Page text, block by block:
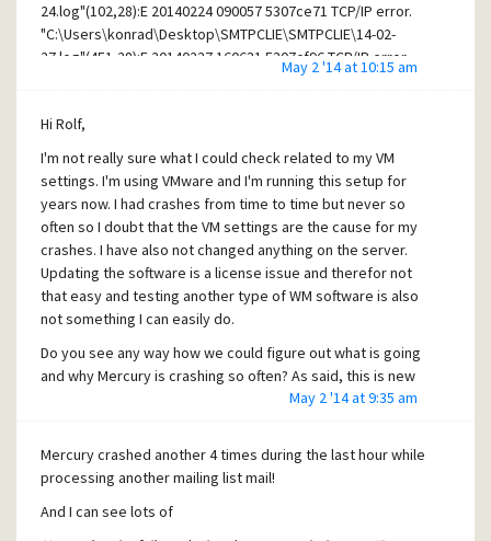
24.log"(102,28):E 20140224 090057 5307ce71 TCP/IP error.
"C:\Users\konrad\Desktop\SMTPCLIE\SMTPCLIE\14-02-
27.log"(451,28):E 20140227 160631 5307cf96 TCP/IP error.
"C:\Users\konrad\Desktop\SMTPCLIE\SMTPCLIE\14-03-
"C:\Users\konrad\Desktop\SMTPCLIE\SMTPCLIE\14-03-
12.log"(2765,28):E 20140312 152303 531c9f2c TCP/IP error.
"C:\Users\konrad\Desktop\SMTPCLIE\SMTPCLIE\14-03-
18.log"(979,28):E 20140318 200908 531cacc5 TCP/IP error.
"C:\Users\konrad\Desktop\SMTPCLIE\SMTPCLIE\14-03-
18.log"(988,28):E 20140318 202244 531cacc6 TCP/IP error.
"C:\Users\konrad\Desktop\SMTPCLIE\SMTPCLIE\14-03-
18.log"(997,28):E 20140318 203915 531cacc7 TCP/IP error.
"C:\Users\konrad\Desktop\SMTPCLIE\SMTPCLIE\14-03-
18.log"(1014,28):E 20140318 205251 531cacc9 TCP/IP error.
"C:\Users\konrad\Desktop\SMTPCLIE\SMTPCLIE\14-03-
18.log"(1023,28):E 20140318 210924 531cacca TCP/IP error.
"C:\Users\konrad\Desktop\SMTPCLIE\SMTPCLIE\14-03-
"C:\Users\konrad\Desktop\SMTPCLIE\SMTPCLIE\14-03-
18.log"(1065,28):E 20140318 213932 531caccf TCP/IP error.
18.log"(1074,28):E 20140318 215307 531cacd0 TCP/IP error.
May 2 '14 at 10:15 am
Hi Rolf,
I'm not really sure what I could check related to my VM
settings. I'm using VMware and I'm running this setup for
years now. I had crashes from time to time but never so
often so I doubt that the VM settings are the cause for my
crashes. I have also not changed anything on the server.
Updating the software is a license issue and therefor not
that easy and testing another type of WM software is also
not something I can easily do.
Do you see any way how we could figure out what is going
and why Mercury is crashing so often? As said, this is new
that I have so many problems with mailing lists (we do use
related to that and I never have seen this network errors
before in the SMTP client console).
I know that I have mentioned this before, but it would be
May 2 '14 at 9:35 am
Mercury crashed another 4 times during the last hour while
processing another mailing list mail!
And I can see lots of